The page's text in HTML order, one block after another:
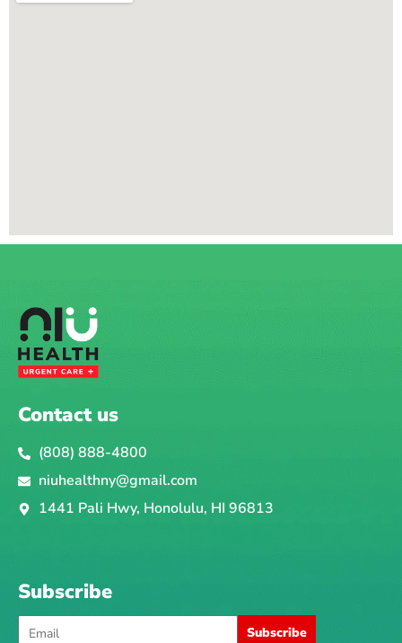
Contact us
(808) 888-4800
niuhealthny@gmail.com
1441 Pali Hwy, Honolulu, HI 96813
Subscribe
Email Subscribe